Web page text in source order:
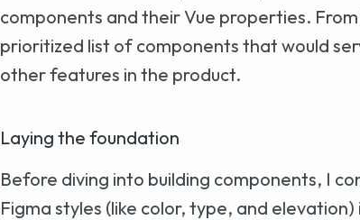
components and their Vue properties.
prioritized list of components that would
other features in the product.
Laying the foundation
Before diving into building components, I
Figma styles (like color, type, and